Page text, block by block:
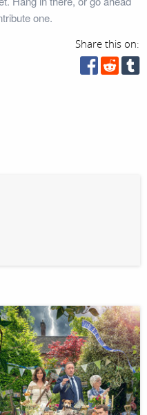
one.
Share this on: